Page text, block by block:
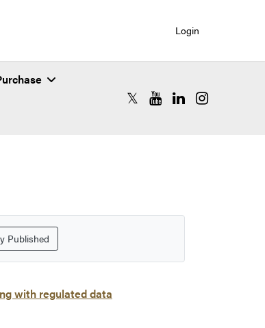
Login
RCAC X (formerly Twitter)
RCAC YouTube
RCAC LinkedIn
RCAC
Published
with regulated data